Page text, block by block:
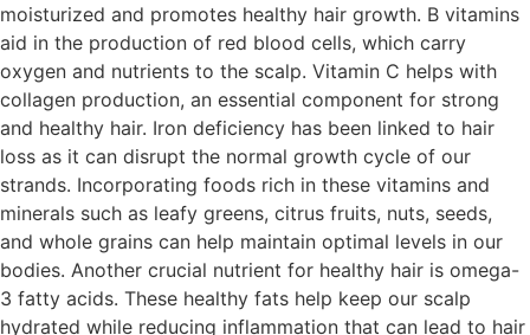
moisturized and promotes healthy hair growth. B vitamins
aid in the production of red blood cells, which carry
oxygen and nutrients to the scalp. Vitamin C helps with
collagen production, an essential component for strong
and healthy hair. Iron deficiency has been linked to hair
loss as it can disrupt the normal growth cycle of our
strands. Incorporating foods rich in these vitamins and
minerals such as leafy greens, citrus fruits, nuts, seeds,
and whole grains can help maintain optimal levels in our
bodies. Another crucial nutrient for healthy hair is omega-
3 fatty acids. These healthy fats help keep our scalp
hydrated while reducing inflammation that can lead to hair